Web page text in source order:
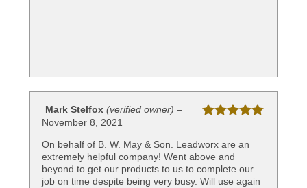
Mark Stelfox (verified owner) –
November 8, 2021
On behalf of B. W. May & Son. Leadworx are an
extremely helpful company! Went above and
beyond to get our products to us to complete our
job on time despite being very busy. Will use again